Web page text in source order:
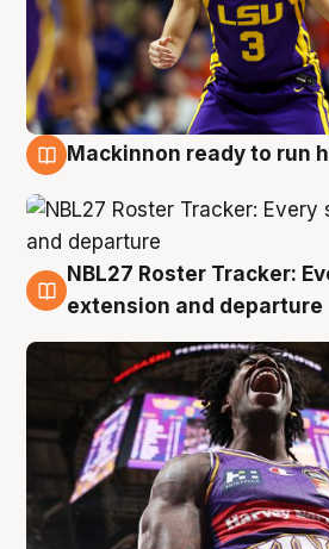
Mackinnon ready to run
6 Aug
NBL27 Roster Tracker:
extension and departure